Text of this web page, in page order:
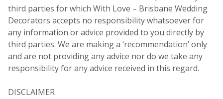
third parties for which With Love – Brisbane Wedding
Decorators accepts no responsibility whatsoever for
any information or advice provided to you directly by
third parties. We are making a ‘recommendation’ only
and are not providing any advice nor do we take any
responsibility for any advice received in this regard.
DISCLAIMER